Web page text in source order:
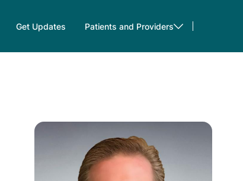
Get Updates Patients and Providers